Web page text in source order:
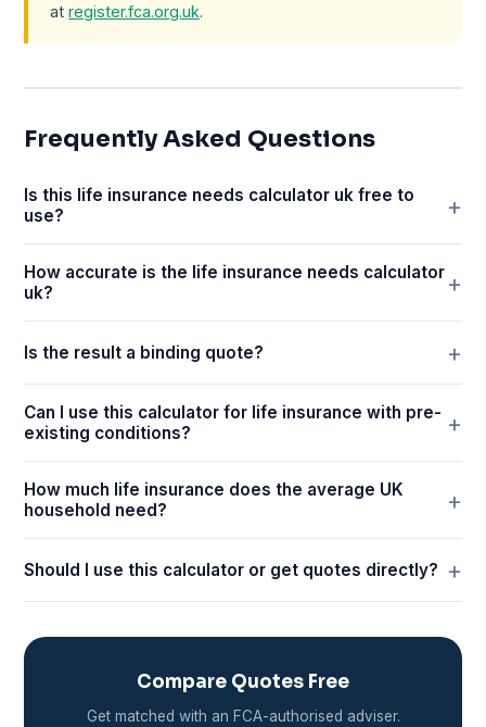
atregister.fca.org.uk.
Frequently Asked Questions
Is this life insurance needs calculator uk free to
use?
How accurate is the life insurance needs calculator
uk?
Is the result a binding quote?
Can I use this calculator for life insurance with pre-
existing conditions?
How much life insurance does the average UK
household need?
Should I use this calculator or get quotes directly?
Compare Quotes Free
Get matched with an FCA-authorised adviser.